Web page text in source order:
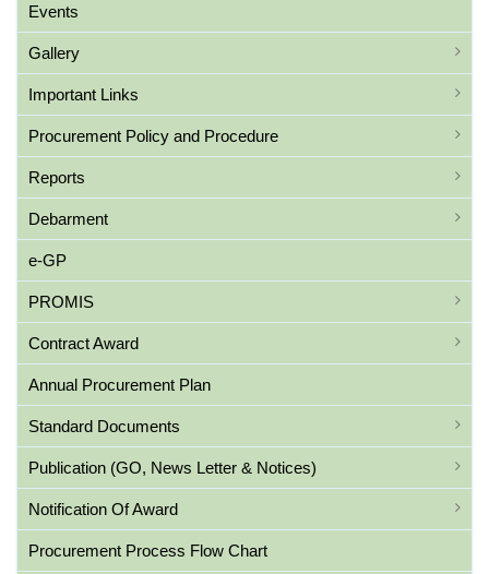
Events
Gallery
Important Links
Procurement Policy and Procedure
Reports
Debarment
e-GP
PROMIS
Contract Award
Annual Procurement Plan
Standard Documents
Publication (GO, News Letter & Notices)
Notification Of Award
Procurement Process Flow Chart